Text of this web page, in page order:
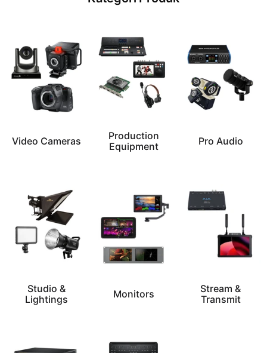
Video Cameras
Production
Equipment
Pro Audio
Studio &
Lightings
Monitors
Stream &
Transmit